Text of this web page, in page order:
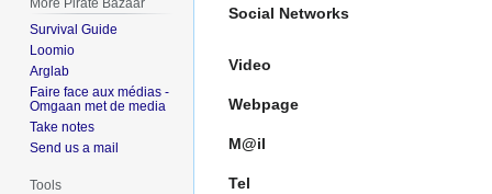
Social Networks
Video
Webpage
M@il
Tel
More Pirate Bazaar
Survival Guide
Loomio
Arglab
Faire face aux médias -
Omgaan met de media
Take notes
Send us a mail
Tools